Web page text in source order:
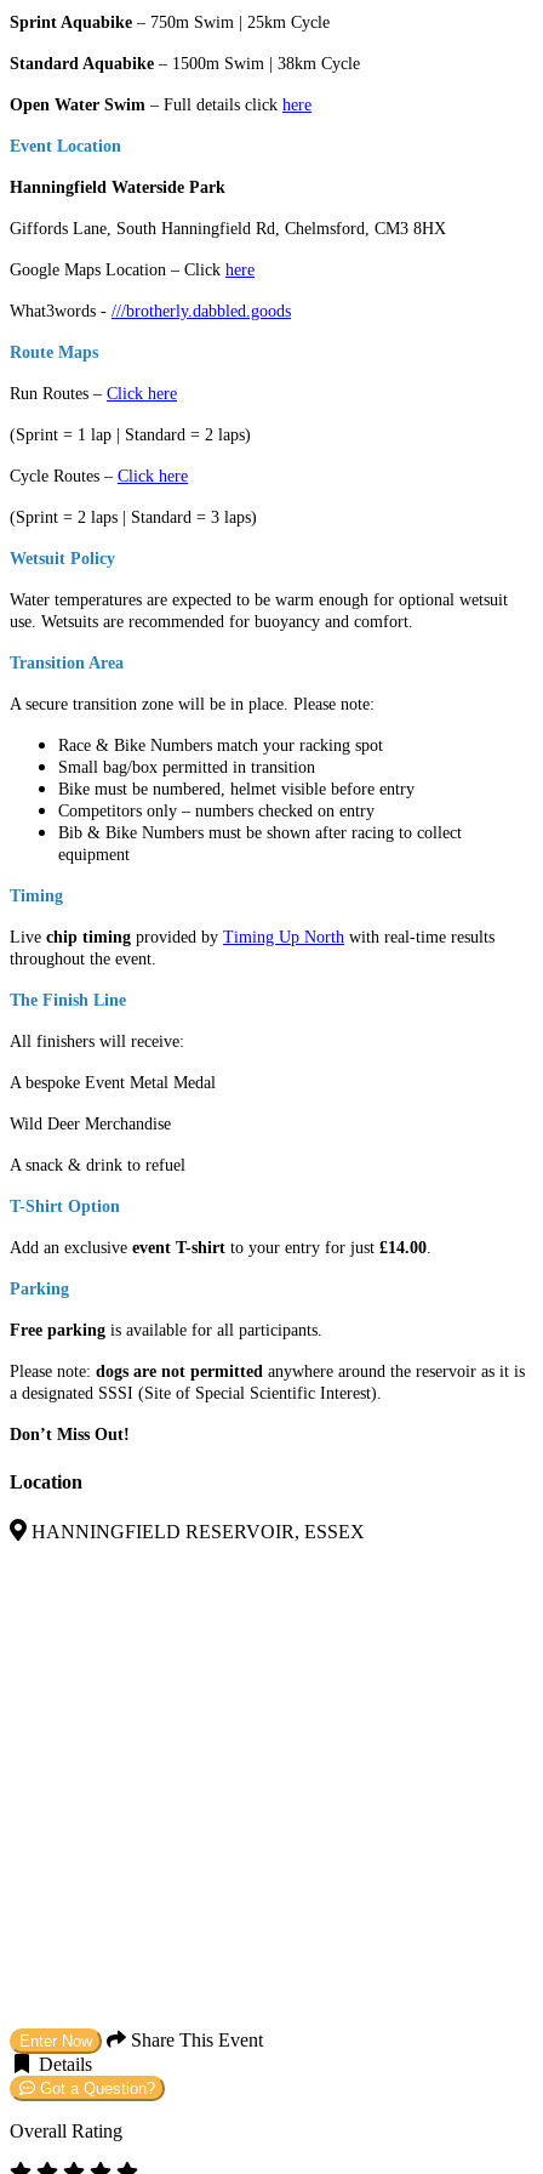
Sprint Aquabike – 750m Swim | 25km Cycle
Standard Aquabike – 1500m Swim | 38km Cycle
Open Water Swim – Full details click here
Event Location
Hanningfield Waterside Park
Giffords Lane, South Hanningfield Rd, Chelmsford, CM3 8HX
Google Maps Location – Click here
What3words - ///brotherly.dabbled.goods
Route Maps
Run Routes – Click here
(Sprint = 1 lap | Standard = 2 laps)
Cycle Routes – Click here
(Sprint = 2 laps | Standard = 3 laps)
Wetsuit Policy
Water temperatures are expected to be warm enough for optional wetsuit
use. Wetsuits are recommended for buoyancy and comfort.
Transition Area
A secure transition zone will be in place. Please note:
Race & Bike Numbers match your racking spot
Small bag/box permitted in transition
Bike must be numbered, helmet visible before entry
Competitors only – numbers checked on entry
Bib & Bike Numbers must be shown after racing to collect
equipment
Timing
Live chip timing provided by Timing Up North with real-time results
throughout the event.
The Finish Line
All finishers will receive:
A bespoke Event Metal Medal
Wild Deer Merchandise
A snack & drink to refuel
T-Shirt Option
Add an exclusive event T-shirt to your entry for just £14.00.
Parking
Free parking is available for all participants.
Please note: dogs are not permitted anywhere around the reservoir as it is
a designated SSSI (Site of Special Scientific Interest).
Don’t Miss Out!
Location
HANNINGFIELD RESERVOIR, ESSEX
Enter Now
Share This Event
Details
Got a Question?
Overall Rating